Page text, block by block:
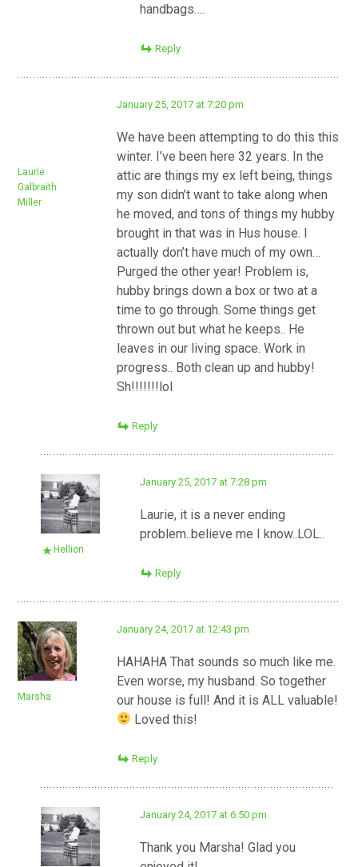
handbags….
Reply
Laurie
Galbraith
Miller
January 25, 2017 at 7:20 pm
We have been attempting to do this this
winter. I’ve been here 32 years. In the
attic are things my ex left being, things
my son didn’t want to take along when
he moved, and tons of things my hubby
brought in that was in Hus house. I
actually don’t have much of my own…
Purged the other year! Problem is,
hubby brings down a box or two at a
time to go through. Some things get
thrown out but what he keeps.. He
leaves in our living space. Work in
progress.. Both clean up and hubby!
Sh!!!!!!!lol
Reply
Hellion
January 25, 2017 at 7:28 pm
Laurie, it is a never ending
problem..believe me I know..LOL..
Reply
Marsha
January 24, 2017 at 12:43 pm
HAHAHA That sounds so much like me.
Even worse, my husband. So together
our house is full! And it is ALL valuable!
Loved this!
Reply
January 24, 2017 at 6:50 pm
Thank you Marsha! Glad you